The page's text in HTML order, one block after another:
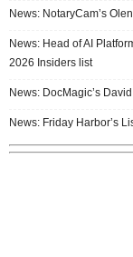
News: NotaryCam’s
News: Head of AI
2026 Insiders list
News: DocMagic’s
News: Friday Harbor’s